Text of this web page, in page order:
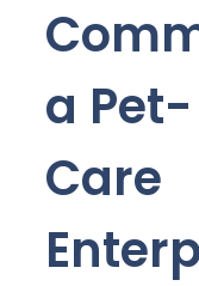
a Pet-
Care